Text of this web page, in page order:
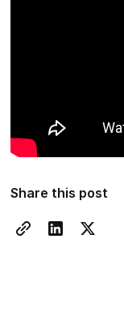
Share this post